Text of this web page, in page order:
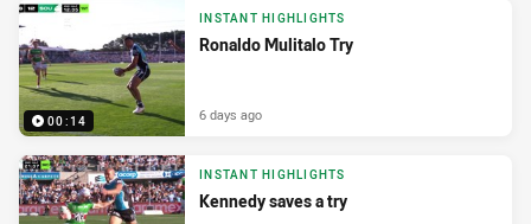
00:14
INSTANT HIGHLIGHTS
Ronaldo Mulitalo Try
6 days ago
INSTANT HIGHLIGHTS
Kennedy saves a try